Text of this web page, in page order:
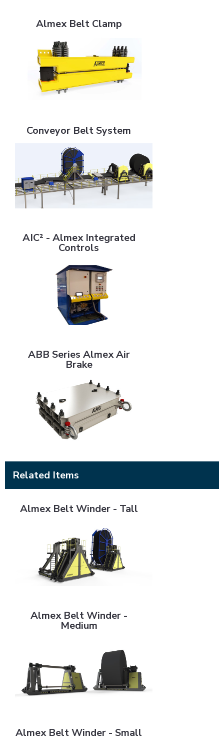
Almex Belt Clamp
Conveyor Belt System
AIC² - Almex Integrated
Controls
ABB Series Almex Air
Brake
Related Items
Almex Belt Winder - Tall
Almex Belt Winder -
Medium
Almex Belt Winder - Small